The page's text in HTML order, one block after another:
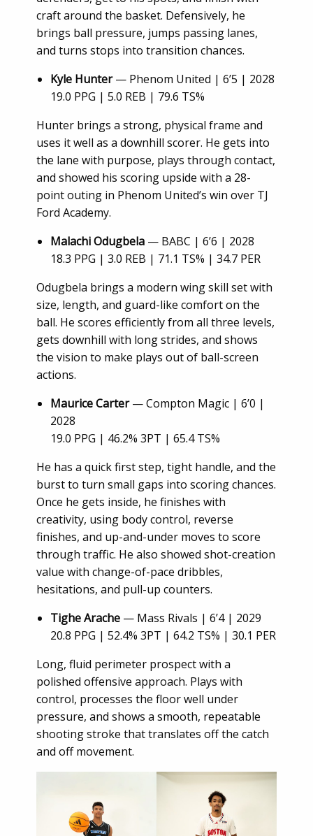
craft around the basket. Defensively, he
brings ball pressure, jumps passing lanes,
and turns stops into transition chances.
Kyle Hunter— Phenom United | 6’5 | 2028
19.0 PPG | 5.0 REB | 79.6 TS%
Hunter brings a strong, physical frame and
uses it well as a downhill scorer. He gets into
the lane with purpose, plays through contact,
and showed his scoring upside with a 28-
point outing in Phenom United’s win over TJ
Ford Academy.
Malachi Odugbela— BABC | 6’6 | 2028
18.3 PPG | 3.0 REB | 71.1 TS% | 34.7 PER
Odugbela brings a modern wing skill set with
size, length, and guard-like comfort on the
ball. He scores efficiently from all three levels,
gets downhill with long strides, and shows
the vision to make plays out of ball-screen
actions.
Maurice Carter— Compton Magic | 6’0 |
2028
19.0 PPG | 46.2% 3PT | 65.4 TS%
He has a quick first step, tight handle, and the
burst to turn small gaps into scoring chances.
Once he gets inside, he finishes with
creativity, using body control, reverse
finishes, and up-and-under moves to score
through traffic. He also showed shot-creation
value with change-of-pace dribbles,
hesitations, and pull-up counters.
Tighe Arache— Mass Rivals | 6’4 | 2029
20.8 PPG | 52.4% 3PT | 64.2 TS% | 30.1 PER
Long, fluid perimeter prospect with a
polished offensive approach. Plays with
control, processes the floor well under
pressure, and shows a smooth, repeatable
shooting stroke that translates off the catch
and off movement.